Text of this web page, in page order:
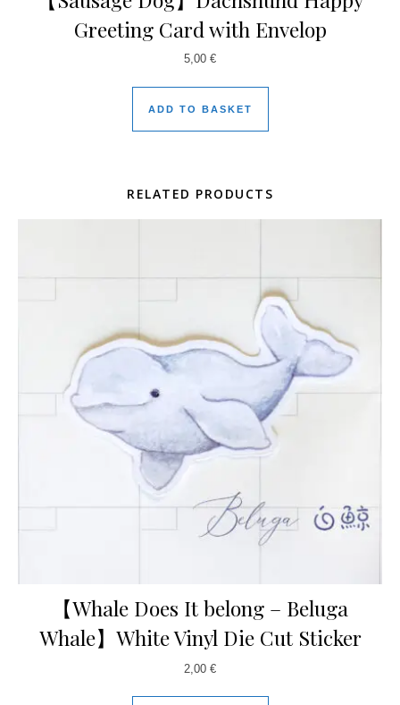
Greeting Card with Envelop
5,00 €
ADD TO BASKET
RELATED PRODUCTS
【Whale Does It belong – Beluga
Whale】White Vinyl Die Cut Sticker
2,00 €